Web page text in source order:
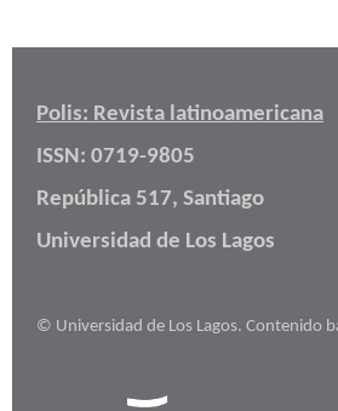
Polis: Revista latinoamericana
ISSN: 0719-9805
República 517, Santiago
Universidad de Los Lagos
© Universidad de Los Lagos. Contenido